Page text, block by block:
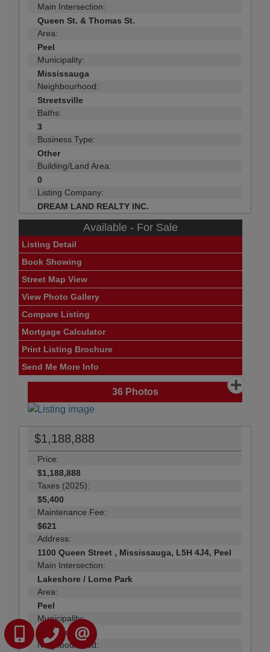
Main Intersection:
Queen St. & Thomas St.
Area:
Peel
Municipality:
Mississauga
Neighbourhood:
Streetsville
Baths:
3
Business Type:
Other
Building/Land Area:
0
Listing Company:
DREAM LAND REALTY INC.
Available - For Sale
Listing Detail
Book Showing
Street Map View
View Photo Gallery
Compare Listing
Mortgage Calculator
Print Listing Brochure
Send Me More Info
36Photos
$1,188,888
Price:
$1,188,888
Taxes (2025):
$5,400
Maintenance Fee:
$621
Address:
1100 Queen Street , Mississauga, L5H 4J4, Peel
Main Intersection:
Lakeshore / Lorne Park
Area:
Peel
Municipality:
Mississauga
Neighbourhood:
416-823-3090905-731-2000